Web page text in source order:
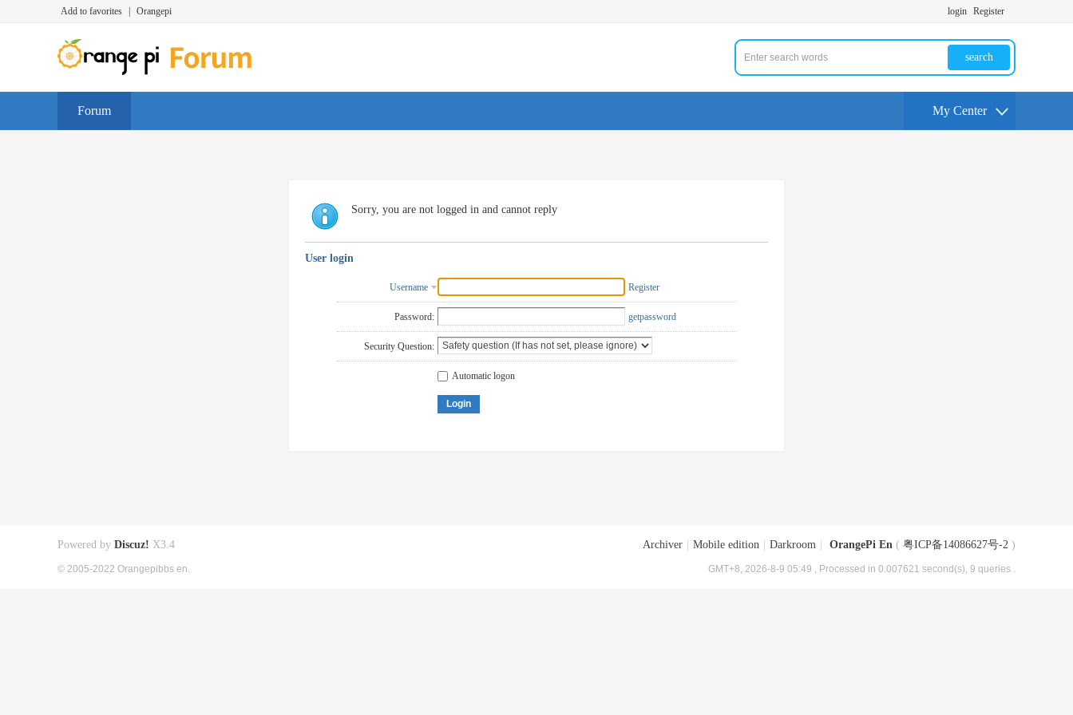
Add to favorites Orangepi login Register
search
Forum My Center
Sorry, you are not logged in and cannot reply
User login
Username Register
Password: getpassword
Security Question:
Automatic logon
Login
Archiver Mobile edition Darkroom OrangePi En ( 粤ICP备14086627号-2 )
GMT+8, 2026-8-9 05:49 , Processed in 0.007621 second(s), 9 queries .
Powered by Discuz! X3.4
© 2005-2022 Orangepibbs en.